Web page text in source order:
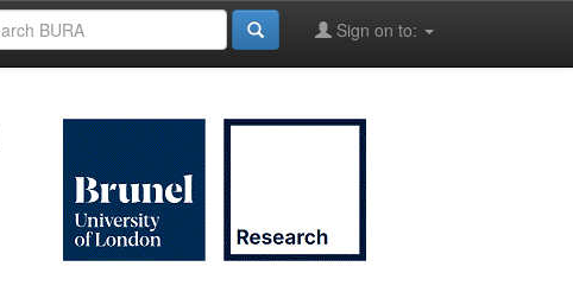
Sign on to: